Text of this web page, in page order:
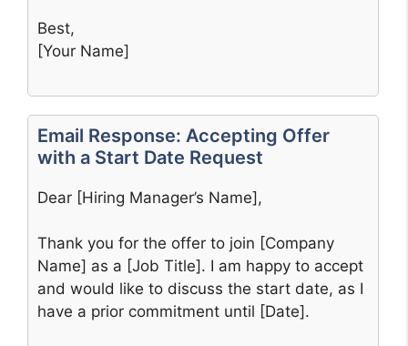
Best,
[Your Name]
Email Response: Accepting Offer
with a Start Date Request
Dear [Hiring Manager’s Name],
Thank you for the offer to join [Company
Name] as a [Job Title]. I am happy to accept
and would like to discuss the start date, as I
have a prior commitment until [Date].